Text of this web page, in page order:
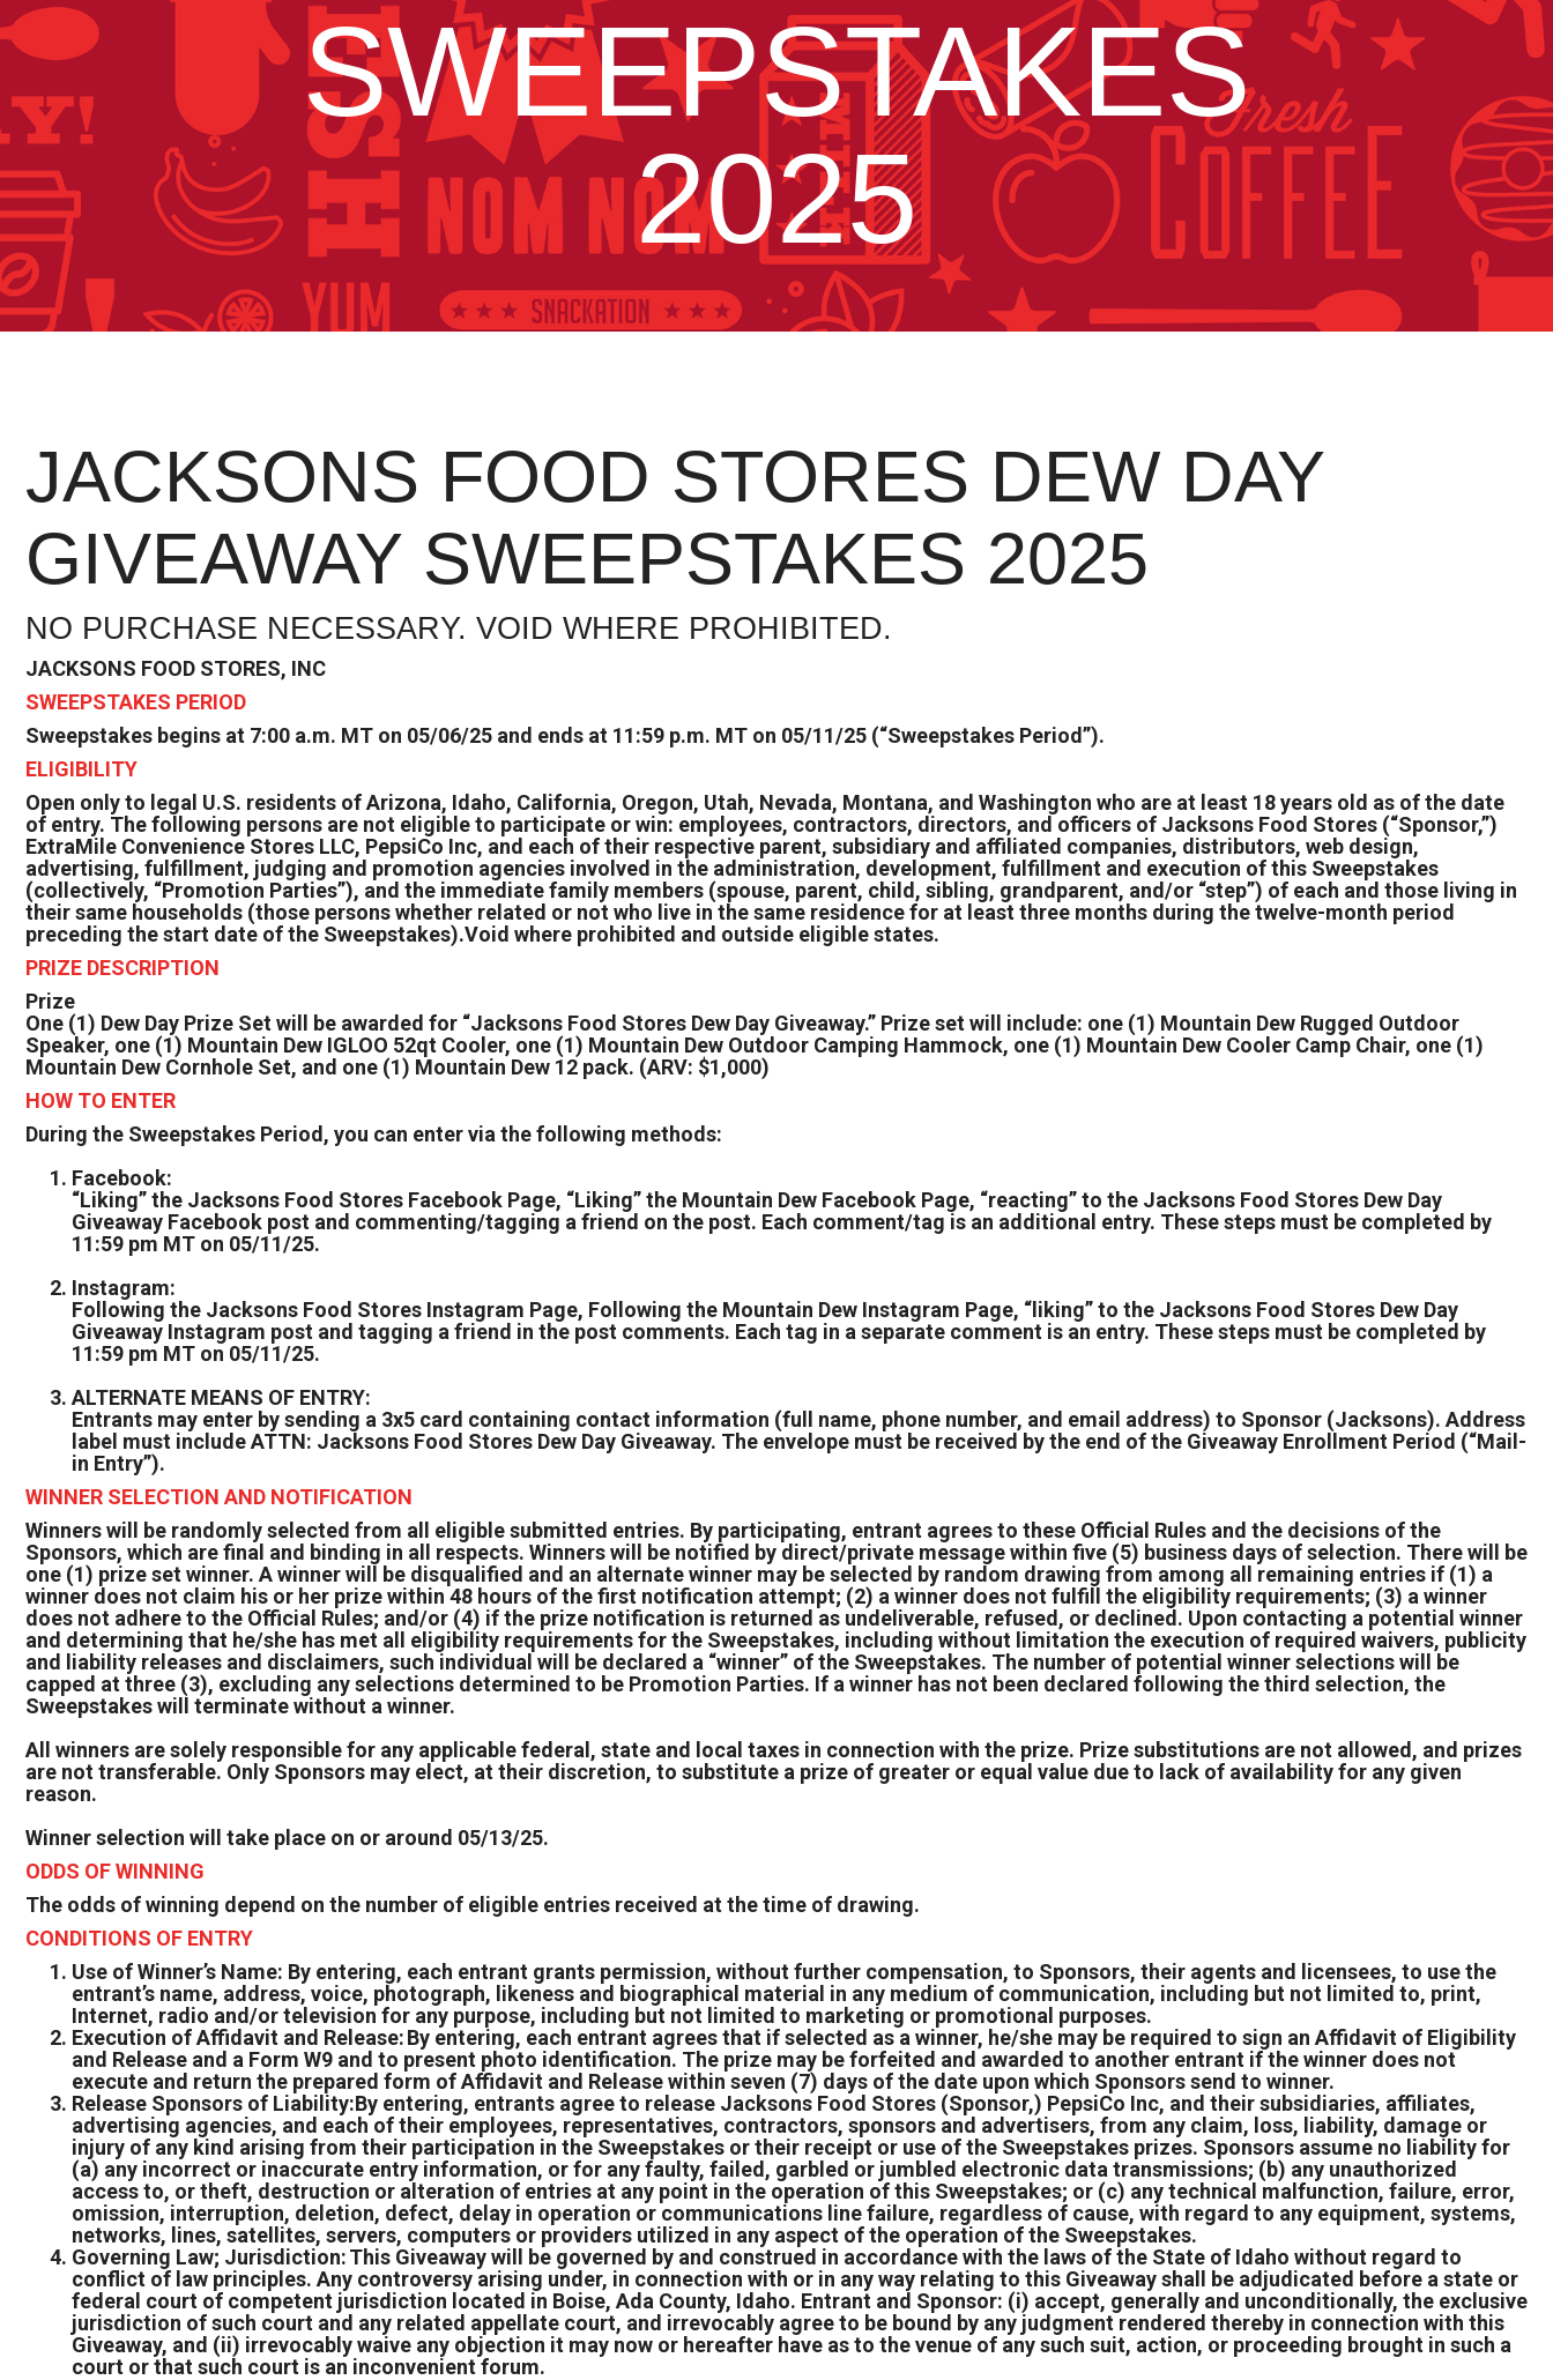
SWEEPSTAKES
2025
JACKSONS FOOD STORES DEW DAY
GIVEAWAY SWEEPSTAKES 2025
NO PURCHASE NECESSARY. VOID WHERE PROHIBITED.
JACKSONS FOOD STORES, INC
SWEEPSTAKES PERIOD
Sweepstakes begins at 7:00 a.m. MT on 05/06/25 and ends at 11:59 p.m. MT on 05/11/25 (“Sweepstakes Period”).
ELIGIBILITY
Open only to legal U.S. residents of Arizona, Idaho, California, Oregon, Utah, Nevada, Montana, and Washington who are at least 18 years old as of the date
of entry. The following persons are not eligible to participate or win: employees, contractors, directors, and officers of Jacksons Food Stores (“Sponsor,”)
ExtraMile Convenience Stores LLC, PepsiCo Inc, and each of their respective parent, subsidiary and affiliated companies, distributors, web design,
advertising, fulfillment, judging and promotion agencies involved in the administration, development, fulfillment and execution of this Sweepstakes
(collectively, “Promotion Parties”), and the immediate family members (spouse, parent, child, sibling, grandparent, and/or “step”) of each and those living in
their same households (those persons whether related or not who live in the same residence for at least three months during the twelve-month period
preceding the start date of the Sweepstakes).Void where prohibited and outside eligible states.
PRIZE DESCRIPTION
Prize
One (1) Dew Day Prize Set will be awarded for “Jacksons Food Stores Dew Day Giveaway.” Prize set will include: one (1) Mountain Dew Rugged Outdoor
Speaker, one (1) Mountain Dew IGLOO 52qt Cooler, one (1) Mountain Dew Outdoor Camping Hammock, one (1) Mountain Dew Cooler Camp Chair, one (1)
Mountain Dew Cornhole Set, and one (1) Mountain Dew 12 pack. (ARV: $1,000)
HOW TO ENTER
During the Sweepstakes Period, you can enter via the following methods:
Facebook:
“Liking” the Jacksons Food Stores Facebook Page, “Liking” the Mountain Dew Facebook Page, “reacting” to the Jacksons Food Stores Dew Day
Giveaway Facebook post and commenting/tagging a friend on the post. Each comment/tag is an additional entry. These steps must be completed by
11:59 pm MT on 05/11/25.
Instagram:
Following the Jacksons Food Stores Instagram Page, Following the Mountain Dew Instagram Page, “liking” to the Jacksons Food Stores Dew Day
Giveaway Instagram post and tagging a friend in the post comments. Each tag in a separate comment is an entry. These steps must be completed by
11:59 pm MT on 05/11/25.
ALTERNATE MEANS OF ENTRY:
Entrants may enter by sending a 3x5 card containing contact information (full name, phone number, and email address) to Sponsor (Jacksons). Address
label must include ATTN: Jacksons Food Stores Dew Day Giveaway. The envelope must be received by the end of the Giveaway Enrollment Period (“Mail-
in Entry”).
WINNER SELECTION AND NOTIFICATION
Winners will be randomly selected from all eligible submitted entries. By participating, entrant agrees to these Official Rules and the decisions of the
Sponsors, which are final and binding in all respects. Winners will be notified by direct/private message within five (5) business days of selection. There will be
one (1) prize set winner. A winner will be disqualified and an alternate winner may be selected by random drawing from among all remaining entries if (1) a
winner does not claim his or her prize within 48 hours of the first notification attempt; (2) a winner does not fulfill the eligibility requirements; (3) a winner
does not adhere to the Official Rules; and/or (4) if the prize notification is returned as undeliverable, refused, or declined. Upon contacting a potential winner
and determining that he/she has met all eligibility requirements for the Sweepstakes, including without limitation the execution of required waivers, publicity
and liability releases and disclaimers, such individual will be declared a “winner” of the Sweepstakes. The number of potential winner selections will be
capped at three (3), excluding any selections determined to be Promotion Parties. If a winner has not been declared following the third selection, the
Sweepstakes will terminate without a winner.
All winners are solely responsible for any applicable federal, state and local taxes in connection with the prize. Prize substitutions are not allowed, and prizes
are not transferable. Only Sponsors may elect, at their discretion, to substitute a prize of greater or equal value due to lack of availability for any given
reason.
Winner selection will take place on or around 05/13/25.
ODDS OF WINNING
The odds of winning depend on the number of eligible entries received at the time of drawing.
CONDITIONS OF ENTRY
Use of Winner’s Name: By entering, each entrant grants permission, without further compensation, to Sponsors, their agents and licensees, to use the
entrant’s name, address, voice, photograph, likeness and biographical material in any medium of communication, including but not limited to, print,
Internet, radio and/or television for any purpose, including but not limited to marketing or promotional purposes.
Execution of Affidavit and Release: By entering, each entrant agrees that if selected as a winner, he/she may be required to sign an Affidavit of Eligibility
and Release and a Form W9 and to present photo identification. The prize may be forfeited and awarded to another entrant if the winner does not
execute and return the prepared form of Affidavit and Release within seven (7) days of the date upon which Sponsors send to winner.
Release Sponsors of Liability:By entering, entrants agree to release Jacksons Food Stores (Sponsor,) PepsiCo Inc, and their subsidiaries, affiliates,
advertising agencies, and each of their employees, representatives, contractors, sponsors and advertisers, from any claim, loss, liability, damage or
injury of any kind arising from their participation in the Sweepstakes or their receipt or use of the Sweepstakes prizes. Sponsors assume no liability for
(a) any incorrect or inaccurate entry information, or for any faulty, failed, garbled or jumbled electronic data transmissions; (b) any unauthorized
access to, or theft, destruction or alteration of entries at any point in the operation of this Sweepstakes; or (c) any technical malfunction, failure, error,
omission, interruption, deletion, defect, delay in operation or communications line failure, regardless of cause, with regard to any equipment, systems,
networks, lines, satellites, servers, computers or providers utilized in any aspect of the operation of the Sweepstakes.
Governing Law; Jurisdiction: This Giveaway will be governed by and construed in accordance with the laws of the State of Idaho without regard to
conflict of law principles. Any controversy arising under, in connection with or in any way relating to this Giveaway shall be adjudicated before a state or
federal court of competent jurisdiction located in Boise, Ada County, Idaho. Entrant and Sponsor: (i) accept, generally and unconditionally, the exclusive
jurisdiction of such court and any related appellate court, and irrevocably agree to be bound by any judgment rendered thereby in connection with this
Giveaway, and (ii) irrevocably waive any objection it may now or hereafter have as to the venue of any such suit, action, or proceeding brought in such a
court or that such court is an inconvenient forum.